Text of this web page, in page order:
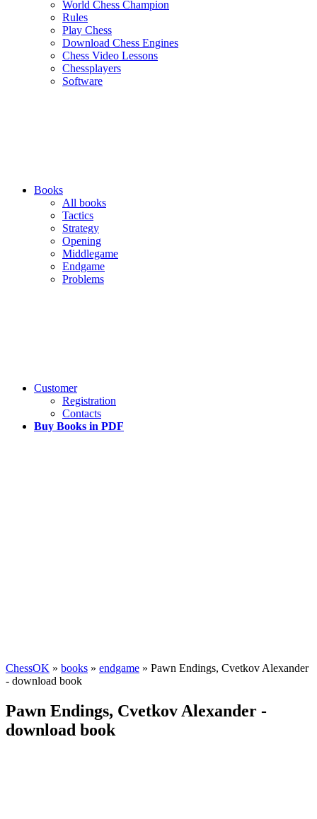
World Chess Champion
Rules
Play Chess
Download Chess Engines
Chess Video Lessons
Chessplayers
Software
Books
All books
Tactics
Strategy
Opening
Middlegame
Endgame
Problems
Customer
Registration
Contacts
Buy Books in PDF
ChessOK » books » endgame » Pawn Endings, Cvetkov Alexander
- download book
Pawn Endings, Cvetkov Alexander -
download book